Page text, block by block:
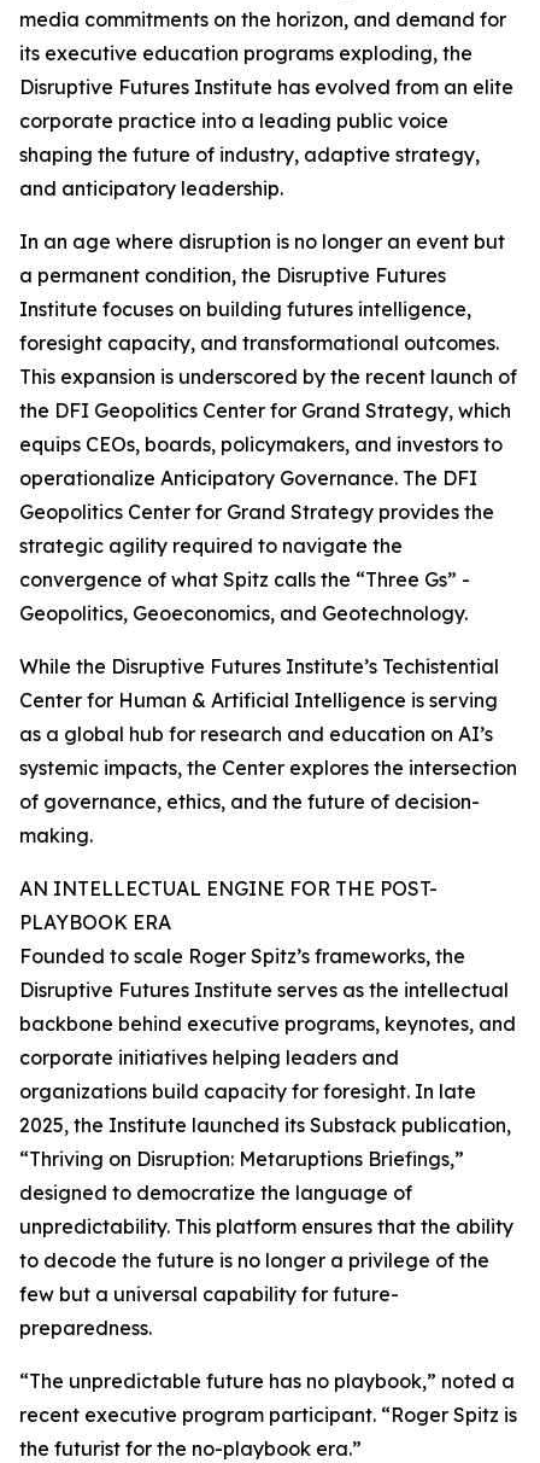
media commitments on the horizon, and demand for
its executive education programs exploding, the
Disruptive Futures Institute has evolved from an elite
corporate practice into a leading public voice
shaping the future of industry, adaptive strategy,
and anticipatory leadership.
In an age where disruption is no longer an event but
a permanent condition, the Disruptive Futures
Institute focuses on building futures intelligence,
foresight capacity, and transformational outcomes.
This expansion is underscored by the recent launch of
the DFI Geopolitics Center for Grand Strategy, which
equips CEOs, boards, policymakers, and investors to
operationalize Anticipatory Governance. The DFI
Geopolitics Center for Grand Strategy provides the
strategic agility required to navigate the
convergence of what Spitz calls the “Three Gs” -
Geopolitics, Geoeconomics, and Geotechnology.
While the Disruptive Futures Institute’s Techistential
Center for Human & Artificial Intelligence is serving
as a global hub for research and education on AI’s
systemic impacts, the Center explores the intersection
of governance, ethics, and the future of decision-
making.
AN INTELLECTUAL ENGINE FOR THE POST-
PLAYBOOK ERA
Founded to scale Roger Spitz’s frameworks, the
Disruptive Futures Institute serves as the intellectual
backbone behind executive programs, keynotes, and
corporate initiatives helping leaders and
organizations build capacity for foresight. In late
2025, the Institute launched its Substack publication,
“Thriving on Disruption: Metaruptions Briefings,”
designed to democratize the language of
unpredictability. This platform ensures that the ability
to decode the future is no longer a privilege of the
few but a universal capability for future-
preparedness.
“The unpredictable future has no playbook,” noted a
recent executive program participant. “Roger Spitz is
the futurist for the no-playbook era.”